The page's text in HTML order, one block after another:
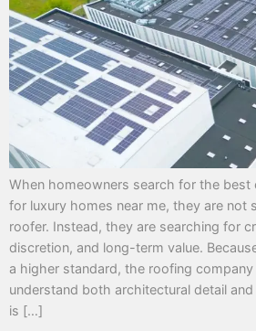
When homeowners search for the best
for luxury homes near me, they are not
roofer. Instead, they are searching for
discretion, and long-term value.
a higher standard, the roofing
understand both architectural detail
is […]